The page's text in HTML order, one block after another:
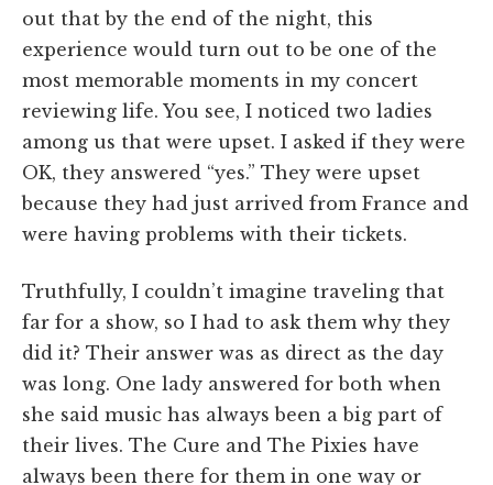
out that by the end of the night, this
experience would turn out to be one of the
most memorable moments in my concert
reviewing life. You see, I noticed two ladies
among us that were upset. I asked if they were
OK, they answered “yes.” They were upset
because they had just arrived from France and
were having problems with their tickets.
Truthfully, I couldn’t imagine traveling that
far for a show, so I had to ask them why they
did it? Their answer was as direct as the day
was long. One lady answered for both when
she said music has always been a big part of
their lives. The Cure and The Pixies have
always been there for them in one way or